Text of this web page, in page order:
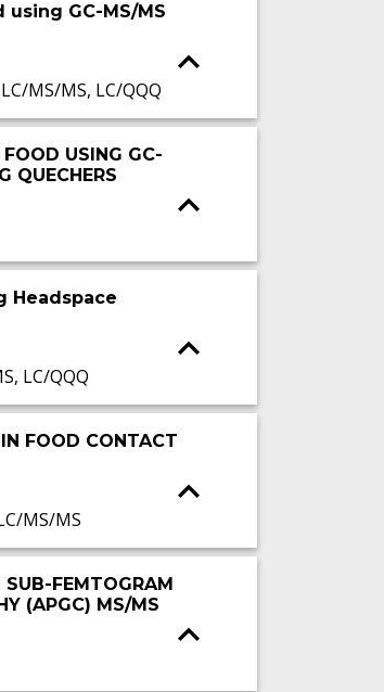
GC-MS/MS
MS/MS, LC/QQQ
USING GC-
QUECHERS
Headspace
LC/QQQ
FOOD CONTACT
MS/MS
FEMTOGRAM
(APGC) MS/MS